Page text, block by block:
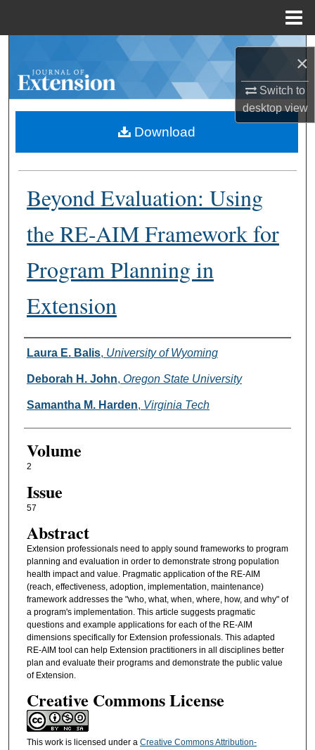
×
Switch to
desktopview
Browse Collections
About
Digital Commons Network™
Beyond Evaluation: Using
the RE-AIM Framework for
Program Planning in
Extension
Authors
Laura E. Balis, University of Wyoming
Deborah H. John, Oregon State University
Samantha M. Harden, Virginia Tech
Volume
2
Issue
57
Abstract
Extension professionals need to apply sound frameworks to program
planning and evaluation in order to demonstrate strong population
health impact and value. Pragmatic application of the RE-AIM
(reach, effectiveness, adoption, implementation, maintenance)
framework addresses the "who, what, when, where, how, and why" of
a program's implementation. This article suggests pragmatic
questions and example applications for each of the RE-AIM
dimensions specifically for Extension professionals. This adapted
RE-AIM tool can help Extension practitioners in all disciplines better
plan and evaluate their programs and demonstrate the public value
of Extension.
Creative Commons License
This work is licensed under a Creative Commons Attribution-
Download